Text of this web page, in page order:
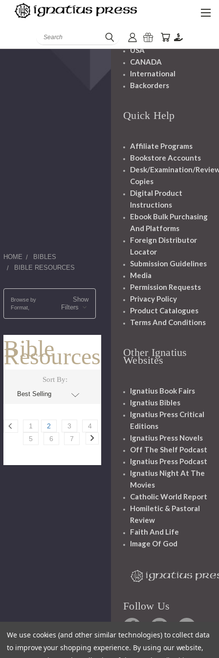
Search
HOME
BIBLES
BIBLE RESOURCES
Browse by
Format,
Show
Filters
Bible
Resources
Sort By:
1 2 3
4
5
6 7
Handling
USA
CANADA
International
Backorders
Quick Help
Affiliate Programs
Bookstore Accounts
Desk/Examination/
Copies
Digital Product
Instructions
Ebook Bulk Purchasing
And Platforms
Foreign Distributor
Locator
Submission Guidelines
Media
Permission Requests
Privacy Policy
Product Catalogues
Terms And Conditions
Other Ignatius
Websites
Ignatius Book Fairs
Ignatius Bibles
Ignatius Press Critical
Editions
Ignatius Press Novels
Off The Shelf Podcast
Ignatius Press Podcast
Ignatius Night At The
Movies
Catholic World Report
Homiletic & Pastoral
Review
Faith And Life
Image Of God
Follow Us
We use cookies (and other similar technologies) to collect data
to improve your shopping experience. By using our website,